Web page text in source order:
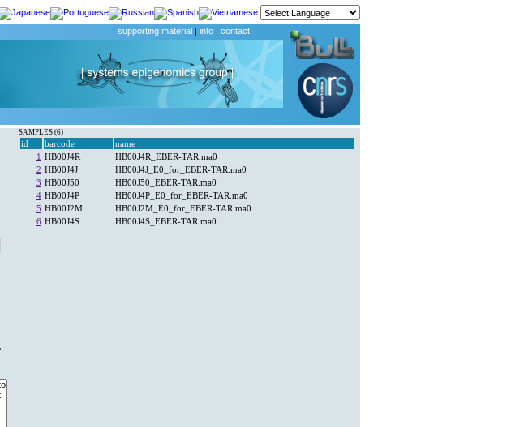
supporting material| info| contact
SAMPLES (6)